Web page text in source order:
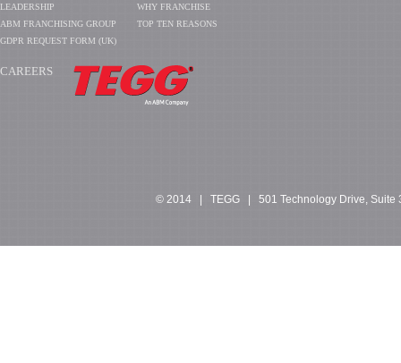
LEADERSHIP
ABM FRANCHISING GROUP
GDPR REQUEST FORM (UK)
WHY FRANCHISE
TOP TEN REASONS
CAREERS ​​​​​​
© 2014 | TEGG | 501 Technology Drive, Suite